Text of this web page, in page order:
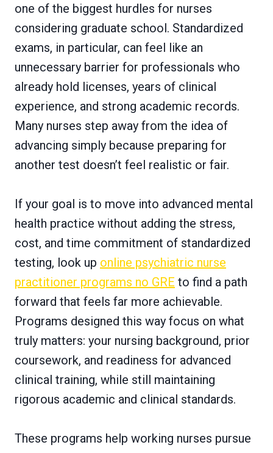
one of the biggest hurdles for nurses
considering graduate school. Standardized
exams, in particular, can feel like an
unnecessary barrier for professionals who
already hold licenses, years of clinical
experience, and strong academic records.
Many nurses step away from the idea of
advancing simply because preparing for
another test doesn’t feel realistic or fair.
If your goal is to move into advanced mental
health practice without adding the stress,
cost, and time commitment of standardized
testing, look up online psychiatric nurse
practitioner programs no GRE to find a path
forward that feels far more achievable.
Programs designed this way focus on what
truly matters: your nursing background, prior
coursework, and readiness for advanced
clinical training, while still maintaining
rigorous academic and clinical standards.
These programs help working nurses pursue